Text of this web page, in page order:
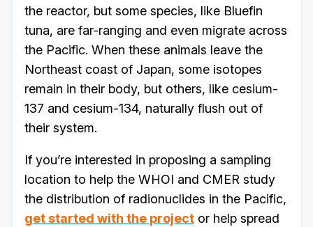
the reactor, but some species, like Bluefin
tuna, are far-ranging and even migrate across
the Pacific. When these animals leave the
Northeast coast of Japan, some isotopes
remain in their body, but others, like cesium-
137 and cesium-134, naturally flush out of
their system.
If you’re interested in proposing a sampling
location to help the WHOI and CMER study
the distribution of radionuclides in the Pacific,
get started with the project or help spread